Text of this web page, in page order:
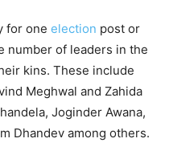
for one election post or
number of leaders in the
kins. These include
Meghwal and Zahida
Joginder Awana,
Dhandev among others.